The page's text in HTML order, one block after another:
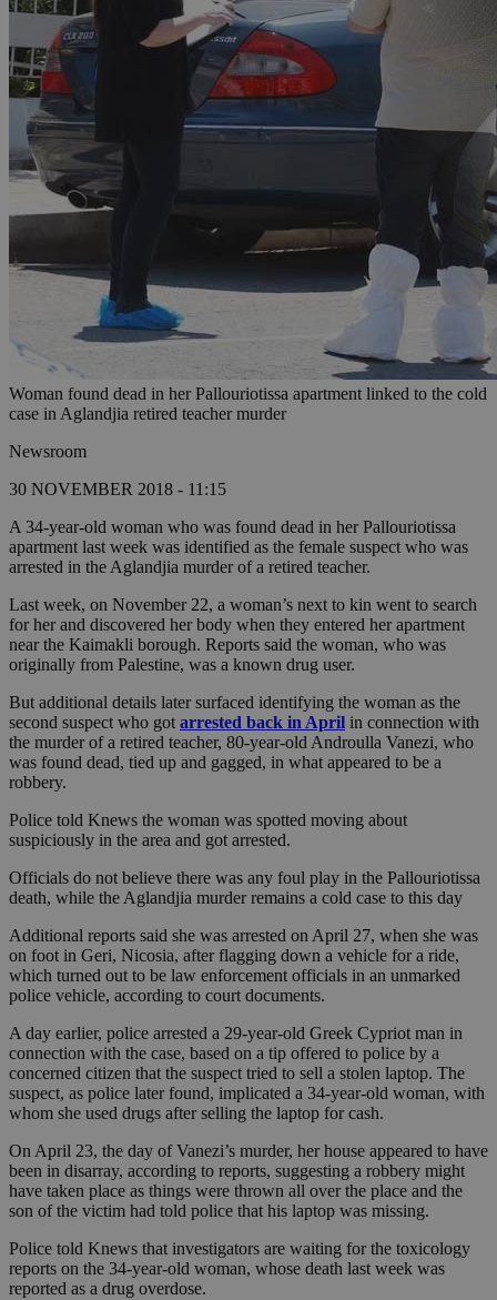
Woman found dead in her Pallouriotissa apartment linked to the cold
case in Aglandjia retired teacher murder
Newsroom
30 NOVEMBER 2018 - 11:15
A 34-year-old woman who was found dead in her Pallouriotissa
apartment last week was identified as the female suspect who was
arrested in the Aglandjia murder of a retired teacher.
Last week, on November 22, a woman’s next to kin went to search
for her and discovered her body when they entered her apartment
near the Kaimakli borough. Reports said the woman, who was
originally from Palestine, was a known drug user.
But additional details later surfaced identifying the woman as the
second suspect who got arrested back in April in connection with
the murder of a retired teacher, 80-year-old Androulla Vanezi, who
was found dead, tied up and gagged, in what appeared to be a
robbery.
Police told Knews the woman was spotted moving about
suspiciously in the area and got arrested.
Officials do not believe there was any foul play in the Pallouriotissa
death, while the Aglandjia murder remains a cold case to this day
Additional reports said she was arrested on April 27, when she was
on foot in Geri, Nicosia, after flagging down a vehicle for a ride,
which turned out to be law enforcement officials in an unmarked
police vehicle, according to court documents.
A day earlier, police arrested a 29-year-old Greek Cypriot man in
connection with the case, based on a tip offered to police by a
concerned citizen that the suspect tried to sell a stolen laptop. The
suspect, as police later found, implicated a 34-year-old woman, with
whom she used drugs after selling the laptop for cash.
On April 23, the day of Vanezi’s murder, her house appeared to have
been in disarray, according to reports, suggesting a robbery might
have taken place as things were thrown all over the place and the
son of the victim had told police that his laptop was missing.
Police told Knews that investigators are waiting for the toxicology
reports on the 34-year-old woman, whose death last week was
reported as a drug overdose.